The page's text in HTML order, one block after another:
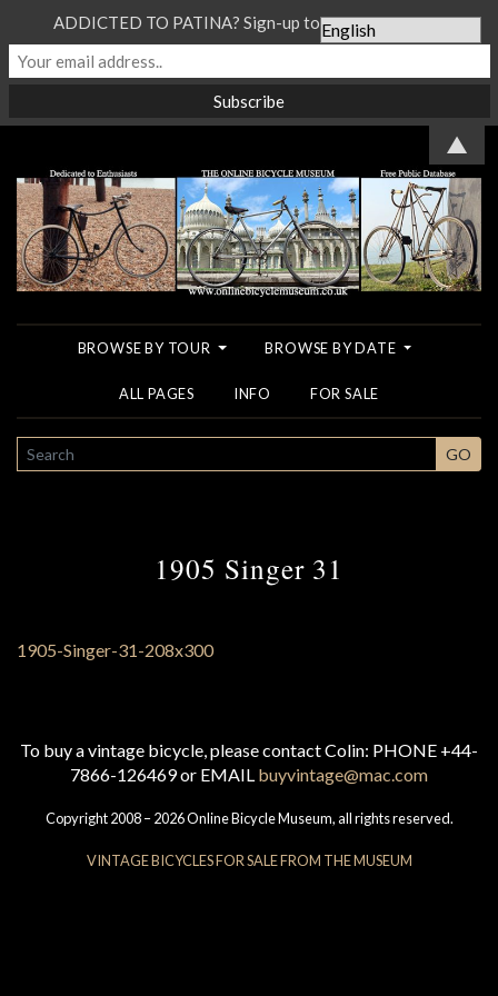
BROWSE BY TOUR BROWSE BY DATE
ALL PAGES INFO FOR SALE
SEARCH GO
1905 Singer 31
To buy a vintage bicycle, please contact Colin: PHONE +44-
7866-126469 or EMAIL buyvintage@mac.com
Copyright 2008 – 2026 Online Bicycle Museum, all rights reserved.
VINTAGE BICYCLES FOR SALE FROM THE MUSEUM
ADDICTED TO PATINA? Sign-up to our Newsletter...
▲